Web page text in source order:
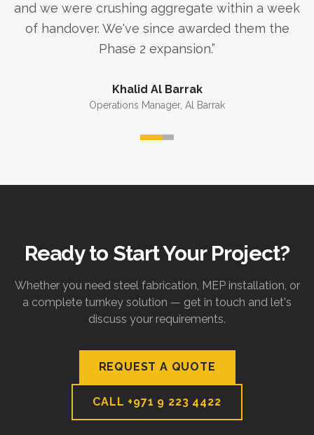
and we were crushing aggregate within a week
of handover. We've since awarded them the
Phase 2 expansion.”
Khalid Al Barrak
Operations Manager, Al Barrak
Ready to Start Your Project?
Whether you need steel fabrication, MEP installation, or
a complete turnkey solution — get in touch and let's
discuss your requirements.
REQUEST A QUOTE
CALL +971 9 223 4422